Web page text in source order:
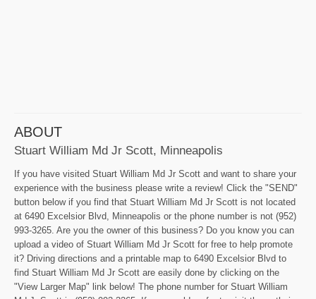
ABOUT
Stuart William Md Jr Scott, Minneapolis
If you have visited Stuart William Md Jr Scott and want to share your
experience with the business please write a review! Click the "SEND"
button below if you find that Stuart William Md Jr Scott is not located
at 6490 Excelsior Blvd, Minneapolis or the phone number is not (952)
993-3265. Are you the owner of this business? Do you know you can
upload a video of Stuart William Md Jr Scott for free to help promote
it? Driving directions and a printable map to 6490 Excelsior Blvd to
find Stuart William Md Jr Scott are easily done by clicking on the
"View Larger Map" link below! The phone number for Stuart William